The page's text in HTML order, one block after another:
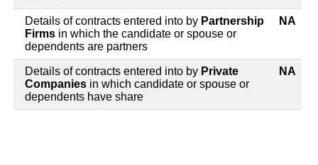
Details of contracts entered into by Partnership
Firms in which the candidate or spouse or
dependents are partners
NA
Details of contracts entered into by Private
Companies in which candidate or spouse or
dependents have share
NA